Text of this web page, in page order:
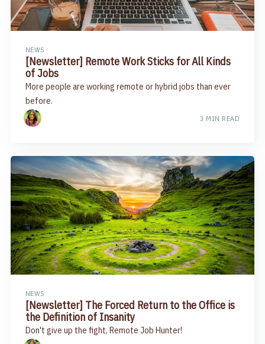
NEWS
[Newsletter] ​Remote Work Sticks for All Kinds
of Jobs​
More people are working remote or hybrid jobs than ever
before.
3 MIN READ
NEWS
[Newsletter] The Forced Return to the Office is
the Definition of Insanity
Don't give up the fight, Remote Job Hunter!